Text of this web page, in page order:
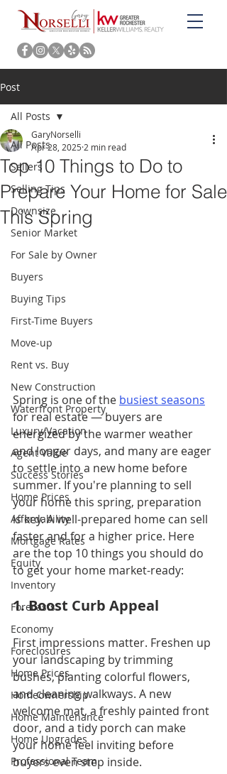
Post
All Posts
Sellers
Selling Tips
Downsize
Senior Market
For Sale by Owner
Buyers
Buying Tips
First-Time Buyers
Move-up
Rent vs. Buy
New Construction
Waterfront Property
Luxury/Vacation
Agent Value
Success Stories
Home Prices
Affordability
Mortgage Rates
Equity
Inventory
Forecasts
Economy
Foreclosures
Home Prices
Homeownership
Home Maintenance
Home Upgrades
Professional Team
All Posts
Top 10 Things to Do to
Prepare Your Home for Sale
This Spring
GaryNorselli
Apr 28, 2025 2 min read
Spring is one of the busiest seasons
for real estate — buyers are
energized by the warmer weather
and longer days, and many are eager
to settle into a new home before
summer. If you're planning to sell
your home this spring, preparation
is key. A well-prepared home can sell
faster and for a higher price. Here
are the top 10 things you should do
to get your home market-ready:
1. Boost Curb Appeal
First impressions matter. Freshen up
your landscaping by trimming
bushes, planting colorful flowers,
and cleaning walkways. A new
welcome mat, a freshly painted front
door, and a tidy porch can make
your home feel inviting before
buyers even step inside.